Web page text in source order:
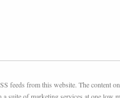
feeds from this website. The content